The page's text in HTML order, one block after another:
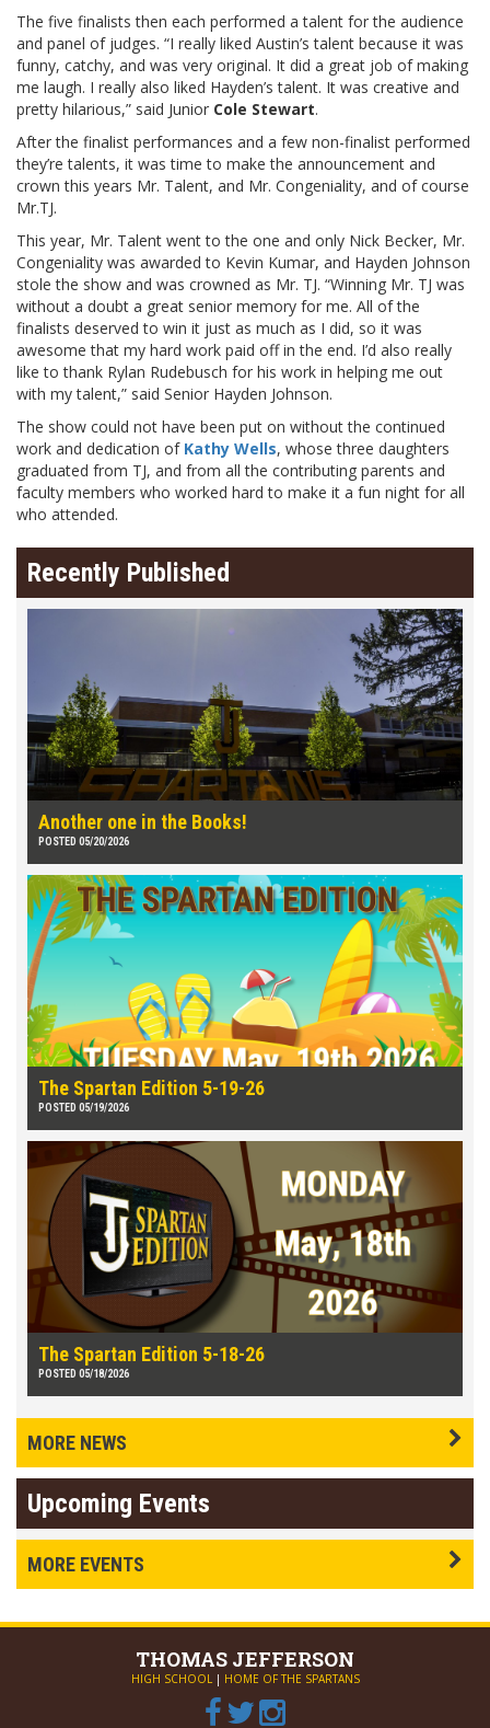
The five finalists then each performed a talent for the audience
and panel of judges. “I really liked Austin’s talent because it was
funny, catchy, and was very original. It did a great job of making
me laugh. I really also liked Hayden’s talent. It was creative and
pretty hilarious,” said Junior Cole Stewart.
After the finalist performances and a few non-finalist performed
they’re talents, it was time to make the announcement and
crown this years Mr. Talent, and Mr. Congeniality, and of course
Mr.TJ.
This year, Mr. Talent went to the one and only Nick Becker, Mr.
Congeniality was awarded to Kevin Kumar, and Hayden Johnson
stole the show and was crowned as Mr. TJ. “Winning Mr. TJ was
without a doubt a great senior memory for me. All of the
finalists deserved to win it just as much as I did, so it was
awesome that my hard work paid off in the end. I’d also really
like to thank Rylan Rudebusch for his work in helping me out
with my talent,” said Senior Hayden Johnson.
The show could not have been put on without the continued
work and dedication of Kathy Wells, whose three daughters
graduated from TJ, and from all the contributing parents and
faculty members who worked hard to make it a fun night for all
who attended.
Recently Published
Another one in the Books!
POSTED 05/20/2026
The Spartan Edition 5-19-26
POSTED 05/19/2026
The Spartan Edition 5-18-26
POSTED 05/18/2026
MORE NEWS
Upcoming Events
MORE EVENTS
THOMAS JEFFERSON
HIGH SCHOOL | HOME OF THE SPARTANS